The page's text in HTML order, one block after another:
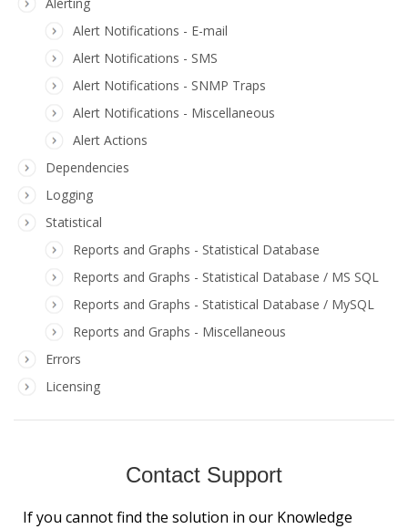
Alert Notifications - E-mail
Alert Notifications - SMS
Alert Notifications - SNMP Traps
Alert Notifications - Miscellaneous
Alert Actions
Dependencies
Logging
Statistical
Reports and Graphs - Statistical Database
Reports and Graphs - Statistical Database / MS SQL
Reports and Graphs - Statistical Database / MySQL
Reports and Graphs - Miscellaneous
Errors
Licensing
Contact Support
If you cannot find the solution in our Knowledge